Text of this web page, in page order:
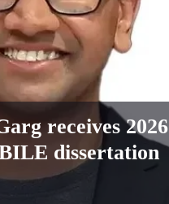
receives 2026
dissertation